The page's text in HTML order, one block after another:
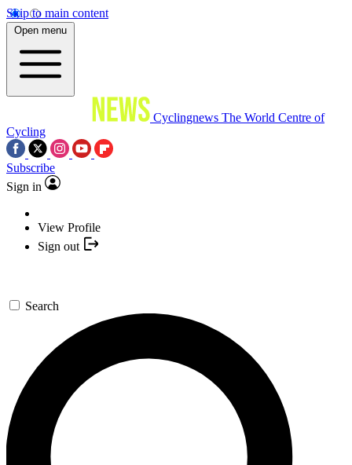
Skip to main content
Open menu
Cyclingnews The World Centre of
Cycling
Subscribe
Sign in
View Profile
Sign out
Search